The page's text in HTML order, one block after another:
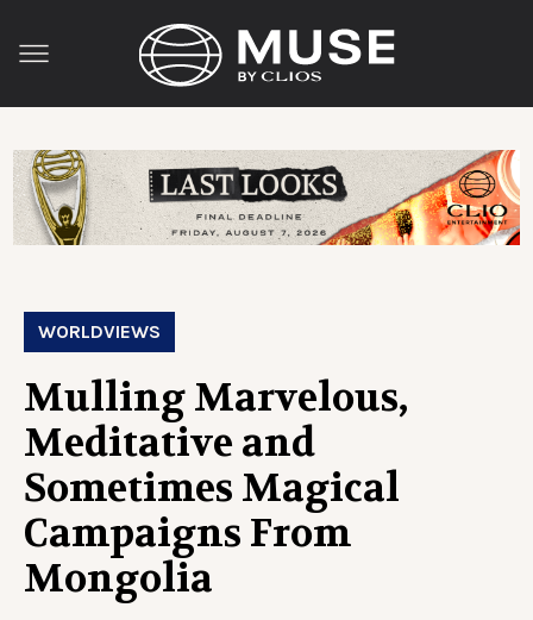
WORLDVIEWS
Mulling Marvelous,
Meditative and
Sometimes Magical
Campaigns From
Mongolia